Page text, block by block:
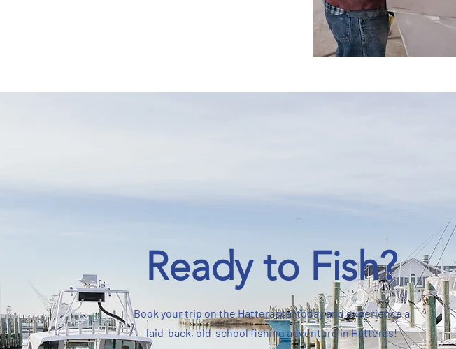
Ready to Fish?
Book your trip on the Hatterascal today and experience a
laid-back, old-school fishing adventure in Hatteras!